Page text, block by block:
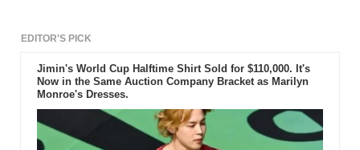
EDITOR'S PICK
Jimin's World Cup Halftime Shirt Sold for $110,000. It's
Now in the Same Auction Company Bracket as Marilyn
Monroe's Dresses.